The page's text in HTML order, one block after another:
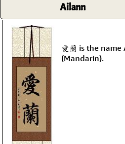
Ailann
愛蘭 is the
(Mandarin).